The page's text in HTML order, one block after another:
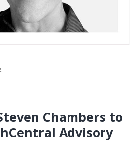
Chambers to
Advisory